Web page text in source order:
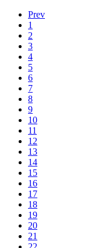
Prev
1
2
3
4
5
6
7
8
9
10
11
12
13
14
15
16
17
18
19
20
21